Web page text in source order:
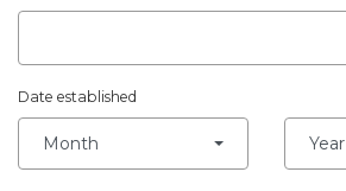
Date established
Month Year